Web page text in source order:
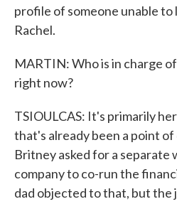
profile of someone unable
Rachel.
MARTIN: Who is in charge
right now?
TSIOULCAS: It's primarily
that's already been a point
Britney asked for a separate
company to co-run the
dad objected to that, but the